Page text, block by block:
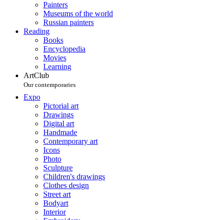
Painters
Museums of the world
Russian painters
Reading
Books
Encyclopedia
Movies
Learning
ArtClub
Our contemporaries
Expo
Pictorial art
Drawings
Digital art
Handmade
Contemporary art
Icons
Photo
Sculpture
Children's drawings
Clothes design
Street art
Bodyart
Interior